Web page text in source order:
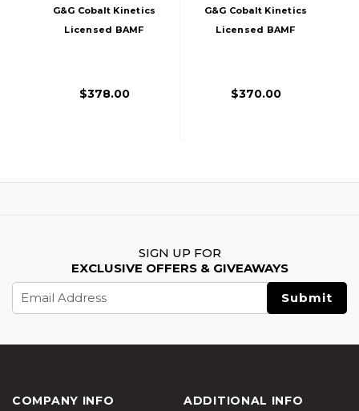
G&G Cobalt Kinetics
Licensed BAMF
$378.00
G&G Cobalt Kinetics
Licensed BAMF
$370.00
SIGN UP FOR
EXCLUSIVE OFFERS & GIVEAWAYS
Address
COMPANY INFO ADDITIONAL INFO